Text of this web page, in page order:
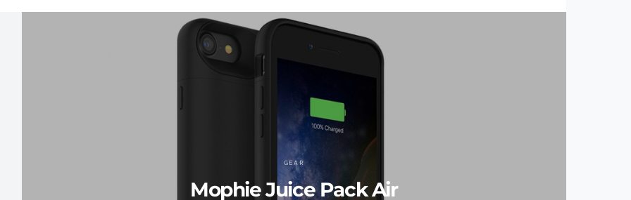
GEAR
Mophie Juice Pack Air